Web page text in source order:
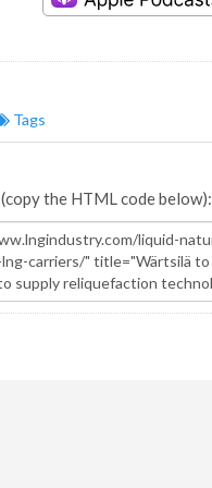
Tags
(copy the HTML code below):